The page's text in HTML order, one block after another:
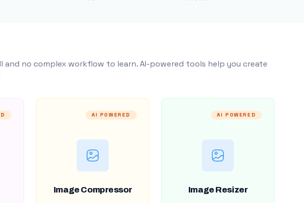
no complex workflow to learn. AI-powered tools help you create
AI POWERED
Image Compressor
AI POWERED
Image Resizer